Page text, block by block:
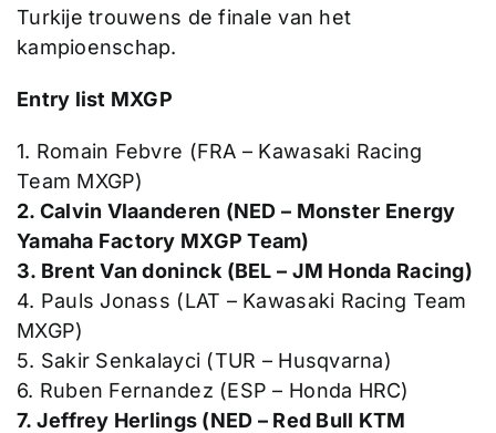
Turkije trouwens de finale van het
kampioenschap.
Entry list MXGP
1. Romain Febvre (FRA – Kawasaki Racing
Team MXGP)
2. Calvin Vlaanderen (NED – Monster Energy
Yamaha Factory MXGP Team)
3. Brent Van doninck (BEL – JM Honda Racing)
4. Pauls Jonass (LAT – Kawasaki Racing Team
MXGP)
5. Sakir Senkalayci (TUR – Husqvarna)
6. Ruben Fernandez (ESP – Honda HRC)
7. Jeffrey Herlings (NED – Red Bull KTM